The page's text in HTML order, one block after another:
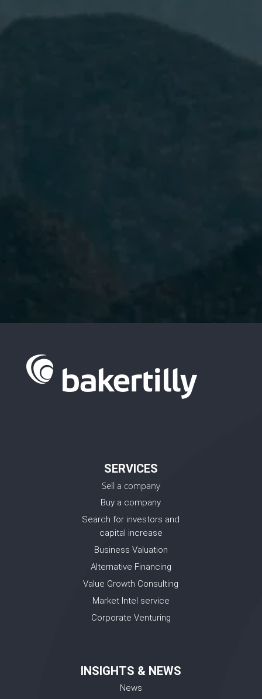
SERVICES
Sell a company
Buy a company
Search for investors and
capital increase
Business Valuation
Alternative Financing
Value Growth Consulting
Market Intel service
Corporate Venturing
INSIGHTS & NEWS
News